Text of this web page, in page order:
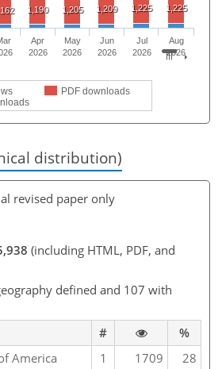
1,190 1,205 1,209 1,225 1,225
PDF downloads
Apr
2026
May
2026
Jun
2026
Jul
2026
Aug
2026
distribution)
revised paper only
(including HTML, PDF, and
defined and 107 with
#
%
America
1 1709
28